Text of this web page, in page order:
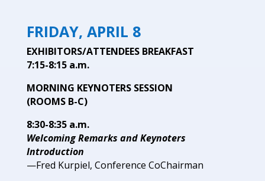
FRIDAY, APRIL 8
EXHIBITORS/ATTENDEES BREAKFAST
7:15-8:15 a.m.
MORNING KEYNOTERS SESSION
(ROOMS B-C)
8:30-8:35 a.m.
Welcoming Remarks and Keynoters
Introduction
—Fred Kurpiel, Conference CoChairman